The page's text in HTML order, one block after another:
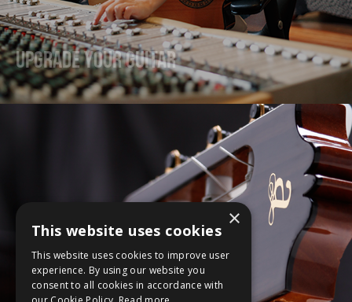
Upgrade Your Guitar
×
This website uses cookies
This website uses cookies to improve user
experience. By using our website you
consent to all cookies in accordance with